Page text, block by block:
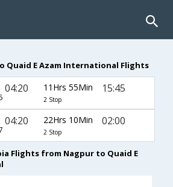
Quaid E Azam International Flights
04:20 11Hrs 55Min
2 Stop
15:45
04:20 22Hrs 10Min
2 Stop
02:00
Flights from Nagpur to Quaid E